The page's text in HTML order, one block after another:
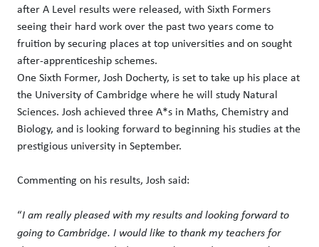
after A Level results were released, with Sixth Formers
seeing their hard work over the past two years come to
fruition by securing places at top universities and on sought
after-apprenticeship schemes.
One Sixth Former, Josh Docherty, is set to take up his place at
the University of Cambridge where he will study Natural
Sciences. Josh achieved three A*s in Maths, Chemistry and
Biology, and is looking forward to beginning his studies at the
prestigious university in September.
Commenting on his results, Josh said:
“I am really pleased with my results and looking forward to
going to Cambridge. I would like to thank my teachers for